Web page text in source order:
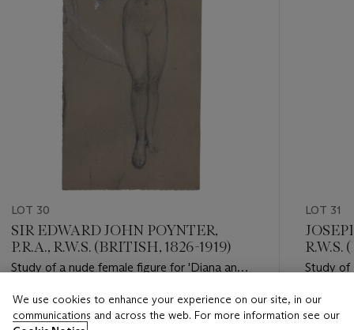
LOT 30
SIR EDWARD JOHN POYNTER,
P.R.A., R.W.S. (BRITISH, 1826-1919)
Study of a nude female figure for 'Diana and
women
Estimate
GBP 4,000 - GBP 6,000
LOT 31
R.W.S.
Study of
Estimate
GBP
We use cookies to enhance your experience on our site, in our
communications and across the web. For more information see our